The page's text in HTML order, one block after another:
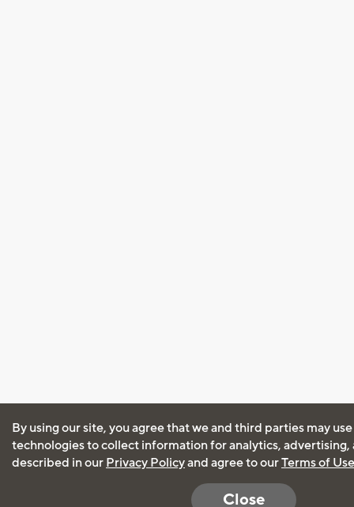
By using our site, you agree that we and third parties may
technologies to collect information for analytics, advertising,
described in our Privacy Policyand agree to ourTerms of Use
Close